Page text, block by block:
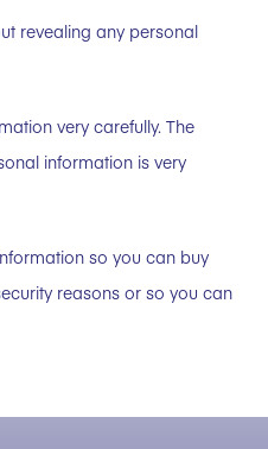
revealing any personal
very carefully. The
information is very
so you can buy
reasons or so you can